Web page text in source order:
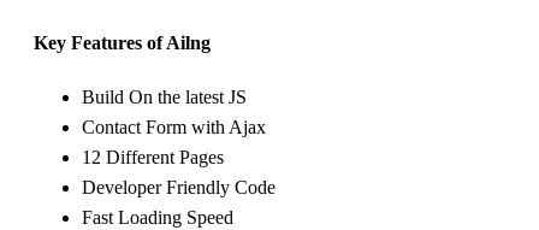
Key Features of Ailng
Build On the latest JS
Contact Form with Ajax
12 Different Pages
Developer Friendly Code
Fast Loading Speed